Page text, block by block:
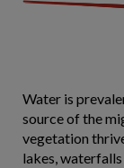
Water is
source of the
vegetation
lakes,